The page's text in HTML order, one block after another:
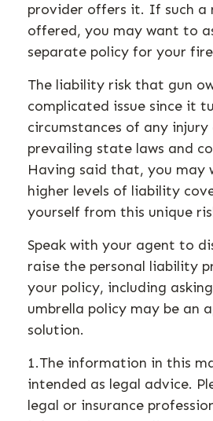
provider offers it. If such a
offered, you may want to
separate policy for your
The liability risk that gun
complicated issue since it
circumstances of any
prevailing state laws and
Having said that, you may
higher levels of liability
yourself from this unique
Speak with your agent to
raise the personal liability
your policy, including
umbrella policy may be an
solution.
1.The information in this
intended as legal advice.
legal or insurance